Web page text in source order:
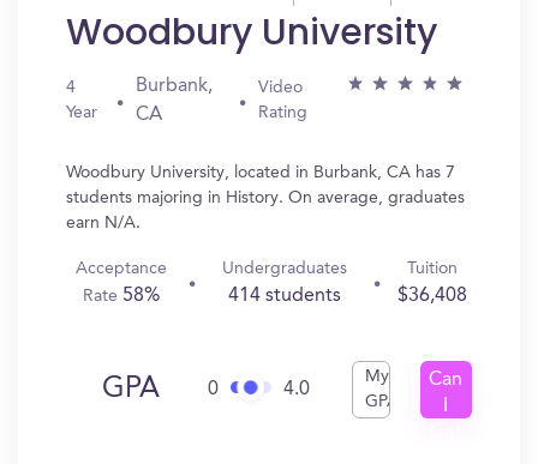
Woodbury University
4
Year
Burbank,
CA
Video
Rating
Woodbury University, located in Burbank, CA has 7
students majoring in History. On average, graduates
earn N/A.
Acceptance
Rate 58%
Undergraduates
414 students
Tuition
$36,408
GPA 0 4.0
My
GPA
Can